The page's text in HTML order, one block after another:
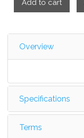
Add to cart
Overview
Specifications
Terms